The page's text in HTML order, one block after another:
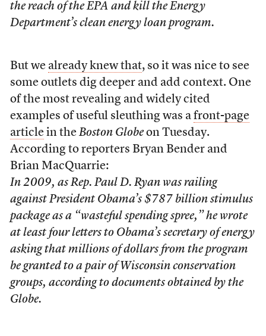
the reach of the EPA and kill the Energy
Department’s clean energy loan program.
But we already knew that, so it was nice to see
some outlets dig deeper and add context. One
of the most revealing and widely cited
examples of useful sleuthing was a front-page
articlein the Boston Globeon Tuesday.
According to reporters Bryan Bender and
Brian MacQuarrie:
In 2009, as Rep. Paul D. Ryan was railing
against President Obama’s $787 billion stimulus
package as a “wasteful spending spree,” he wrote
at least four letters to Obama’s secretary of energy
asking that millions of dollars from the program
be granted to a pair of Wisconsin conservation
groups, according to documents obtained by the
Globe.